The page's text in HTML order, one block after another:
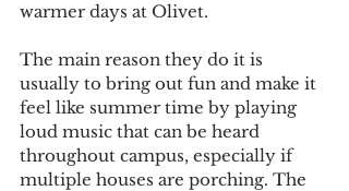
warmer days at Olivet.
The main reason they do it is
usually to bring out fun and make it
feel like summer time by playing
loud music that can be heard
throughout campus, especially if
multiple houses are porching. The